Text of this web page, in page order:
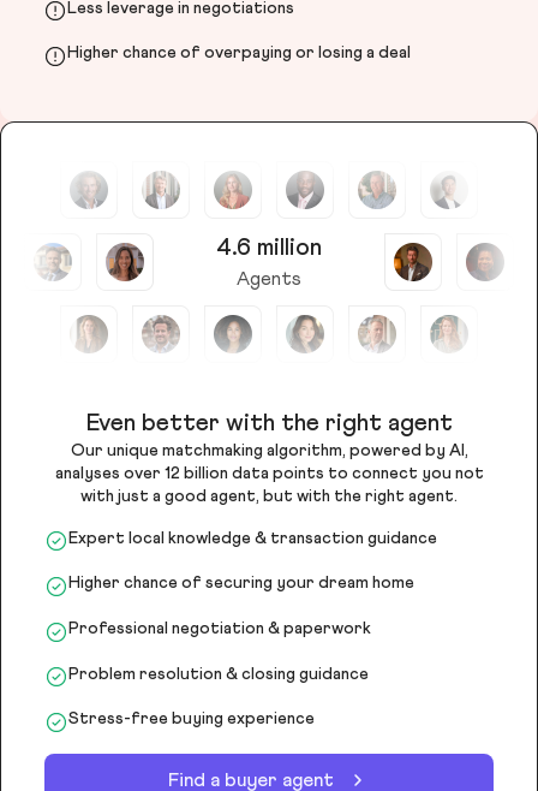
Less leverage in negotiations
Higher chance of overpaying or losing a deal
4.6 million
Agents
Even better with the right agent
Our unique matchmaking algorithm, powered by AI,
analyses over 12 billion data points to connect you not
with just a good agent, but with the right agent.
Expert local knowledge & transaction guidance
Higher chance of securing your dream home
Professional negotiation & paperwork
Problem resolution & closing guidance
Stress-free buying experience
Find a buyer agent